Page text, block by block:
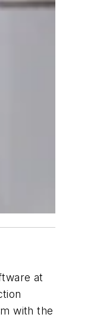
at
with the